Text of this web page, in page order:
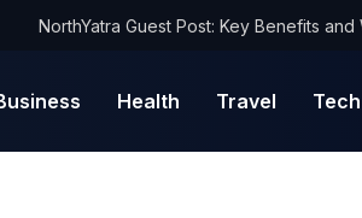
Health Travel Tech